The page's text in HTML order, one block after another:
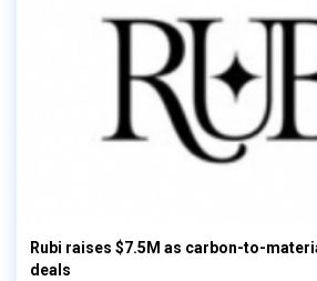
Rubi raises $7.5M as carbon-to-
deals